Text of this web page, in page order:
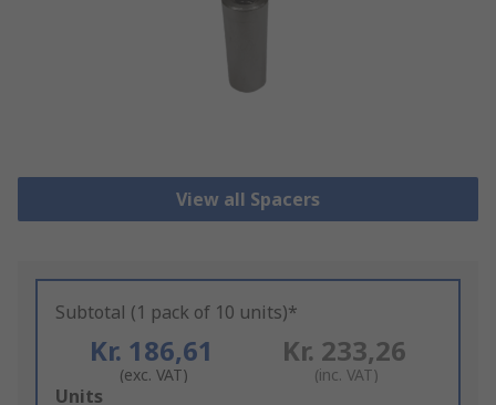
View all Spacers
Subtotal (1 pack of 10 units)*
Kr. 186,61
(exc. VAT)
Kr. 233,26
(inc. VAT)
Add
Units